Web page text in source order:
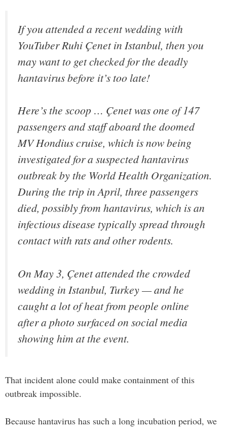
If you attended a recent wedding with
YouTuber Ruhi Çenet in Istanbul, then you
may want to get checked for the deadly
hantavirus before it’s too late!
Here’s the scoop … Çenet was one of 147
passengers and staff aboard the doomed
MV Hondius cruise, which is now being
investigated for a suspected hantavirus
outbreak by the World Health Organization.
During the trip in April, three passengers
died, possibly from hantavirus, which is an
infectious disease typically spread through
contact with rats and other rodents.
On May 3, Çenet attended the crowded
wedding in Istanbul, Turkey — and he
caught a lot of heat from people online
after a photo surfaced on social media
showing him at the event.
That incident alone could make containment of this
outbreak impossible.
Because hantavirus has such a long incubation period, we